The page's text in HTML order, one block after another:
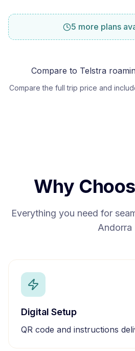
5 more plans
Compare to Telstra
Compare the full trip price and
Why
Everything you need for
Andorra
Digital Setup
QR code and instructions